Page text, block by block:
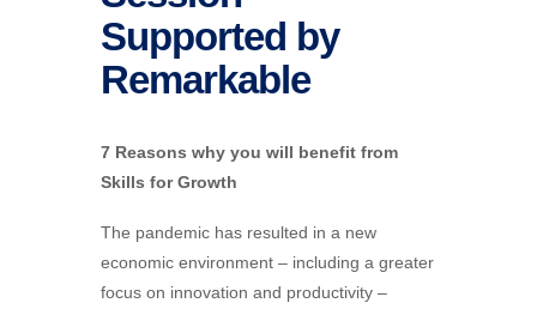
Supported by
Remarkable
7 Reasons why you will benefit from
Skills for Growth
The pandemic has resulted in a new
economic environment – including a greater
focus on innovation and productivity –